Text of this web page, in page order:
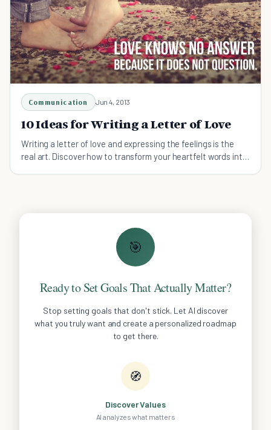
Communication Jun 4, 2013
10 Ideas for Writing a Letter of Love
Writing a letter of love and expressing the feelings is the
real art. Discover how to transform your heartfelt words into
🎯
Ready to Set Goals That Actually Matter?
Stop setting goals that don't stick. Let AI discover
what you truly want and create a personalized roadmap
to get there.
🧭
Discover Values
AI analyzes what matters